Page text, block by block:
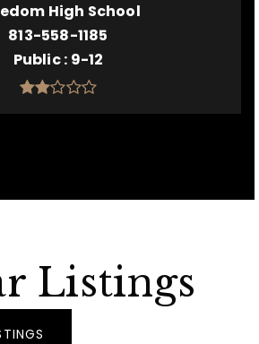
High School
813-558-1185
Public 9-12
Listings